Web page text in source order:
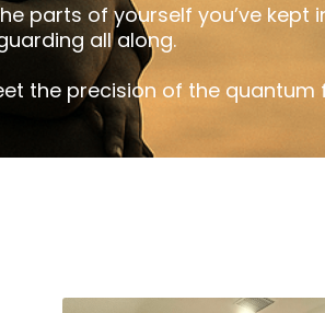
parts of yourself you’ve kept
all along.
the precision of the quantum